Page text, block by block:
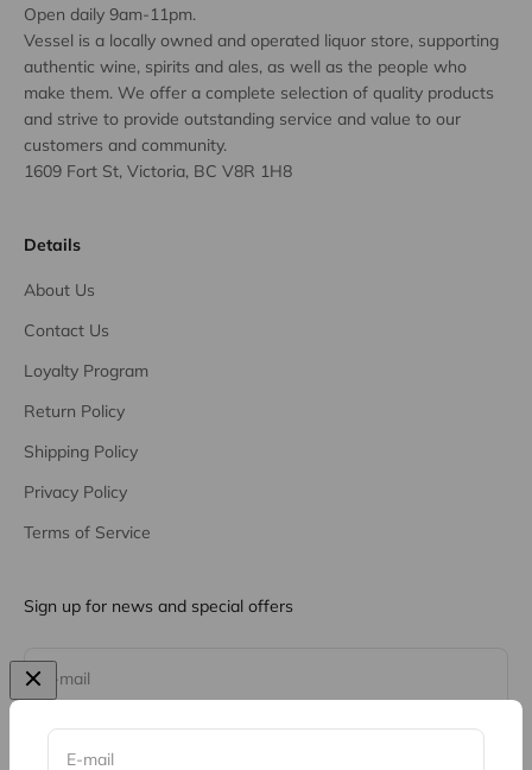
E-mail
Open daily 9am-11pm.
Vessel is a locally owned and operated liquor store, supporting
authentic wine, spirits and ales, as well as the people who
make them. We offer a complete selection of quality products
and strive to provide outstanding service and value to our
customers and community.
1609 Fort St, Victoria, BC V8R 1H8
Details
About Us
Contact Us
Loyalty Program
Return Policy
Shipping Policy
Privacy Policy
Terms of Service
Sign up for news and special offers
E-mail
Subscribe